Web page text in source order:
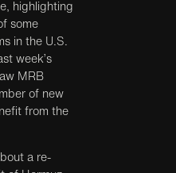
highlighting
some
in the U.S.
week’s
MRB
of new
from the
a re-